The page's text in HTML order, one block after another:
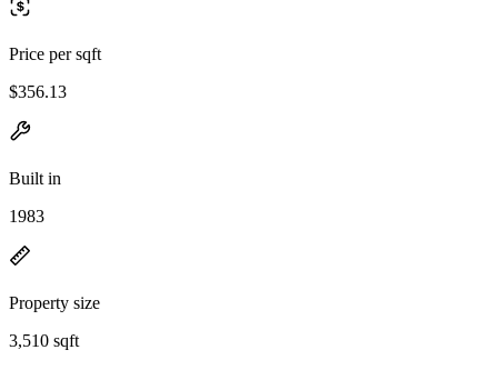
Price per sqft
$356.13
Built in
1983
Property size
3,510 sqft